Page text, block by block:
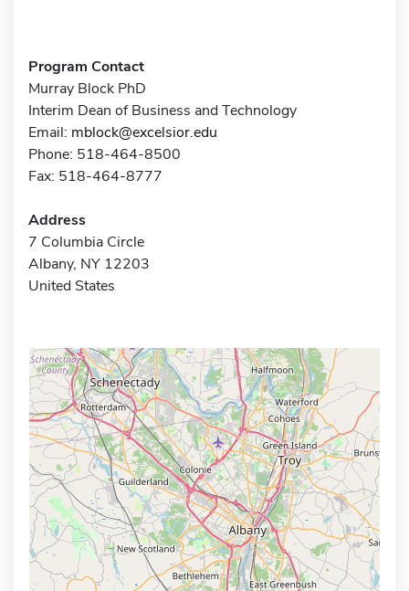
Program Contact
Murray Block PhD
Interim Dean of Business and Technology
Email: mblock@excelsior.edu
Phone: 518-464-8500
Fax: 518-464-8777
Address
7 Columbia Circle
Albany, NY 12203
United States